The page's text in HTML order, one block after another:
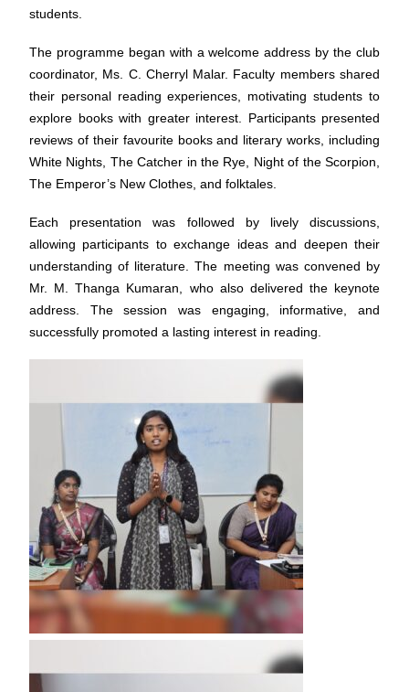
students.
The programme began with a welcome address by the club
coordinator, Ms. C. Cherryl Malar. Faculty members shared
their personal reading experiences, motivating students to
explore books with greater interest. Participants presented
reviews of their favourite books and literary works, including
White Nights, The Catcher in the Rye, Night of the Scorpion,
The Emperor’s New Clothes, and folktales.
Each presentation was followed by lively discussions,
allowing participants to exchange ideas and deepen their
understanding of literature. The meeting was convened by
Mr. M. Thanga Kumaran, who also delivered the keynote
address. The session was engaging, informative, and
successfully promoted a lasting interest in reading.